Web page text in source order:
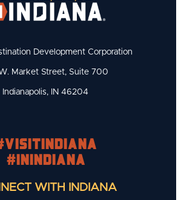
Development Corporation
Market Street, Suite 700
Indianapolis, IN 46204
#INIndiana
WITH INDIANA